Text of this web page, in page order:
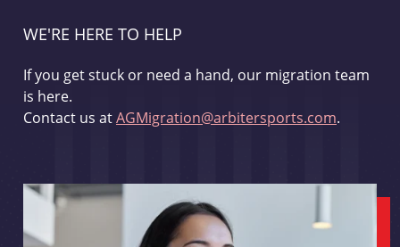
WE'RE HERE TO HELP
If you get stuck or need a hand, our migration team
is here.
Contact us atAGMigration@arbitersports.com.